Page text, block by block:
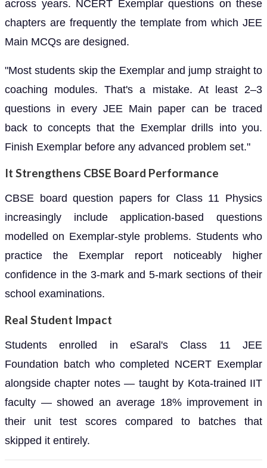
across years. NCERT Exemplar questions on these
chapters are frequently the template from which JEE
Main MCQs are designed.
"Most students skip the Exemplar and jump straight to
coaching modules. That's a mistake. At least 2–3
questions in every JEE Main paper can be traced
back to concepts that the Exemplar drills into you.
Finish Exemplar before any advanced problem set."
It Strengthens CBSE Board Performance
CBSE board question papers for Class 11 Physics
increasingly include application-based questions
modelled on Exemplar-style problems. Students who
practice the Exemplar report noticeably higher
confidence in the 3-mark and 5-mark sections of their
school examinations.
Real Student Impact
Students enrolled in eSaral's Class 11 JEE
Foundation batch who completed NCERT Exemplar
alongside chapter notes — taught by Kota-trained IIT
faculty — showed an average 18% improvement in
their unit test scores compared to batches that
skipped it entirely.